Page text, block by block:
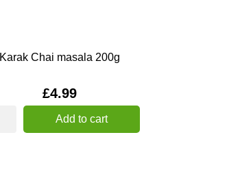
Karak Chai masala 200g
Price
£4.99
Add to cart